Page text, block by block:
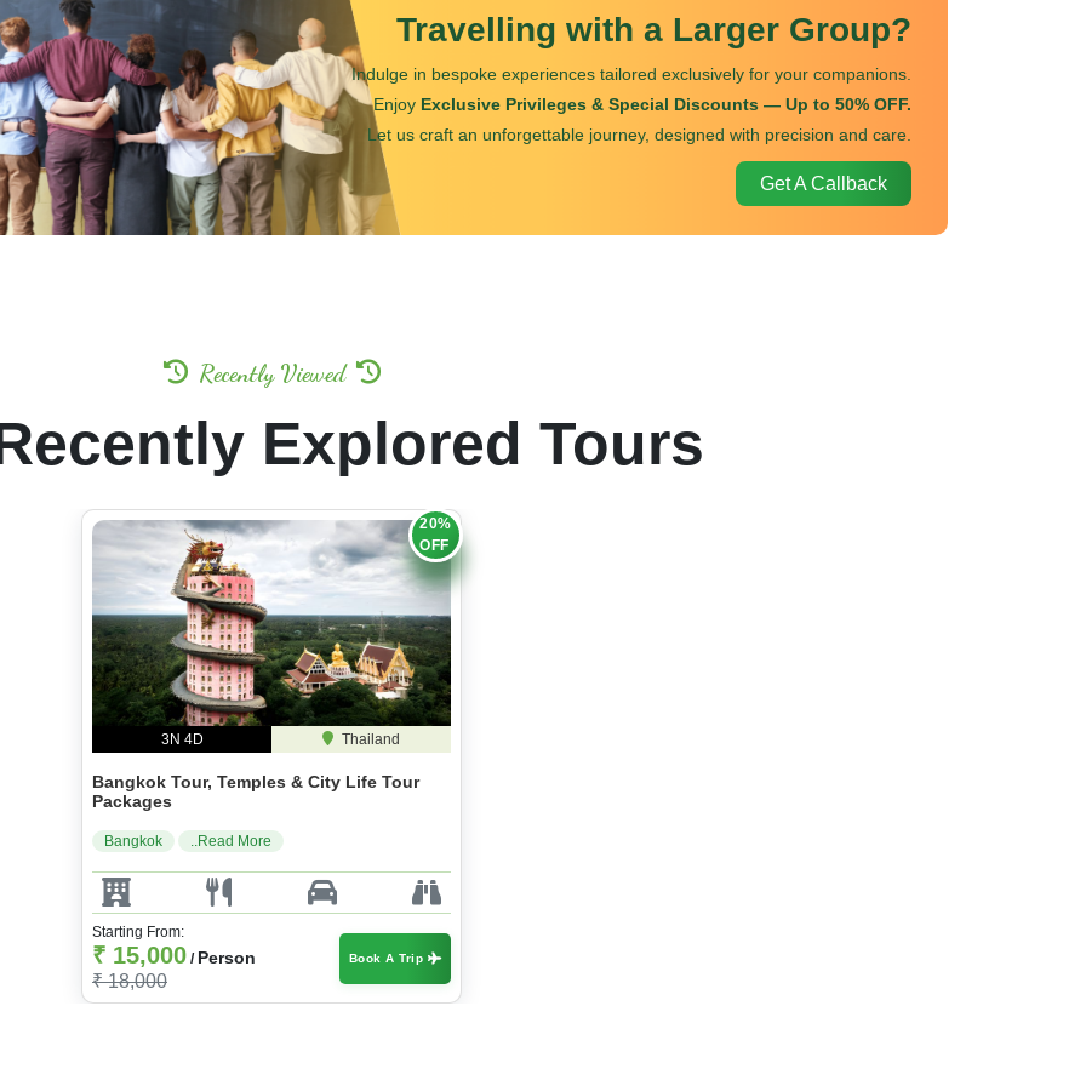
Travelling with a Larger Group?
Indulge in bespoke experiences tailored exclusively for your companions.
Enjoy Exclusive Privileges & Special Discounts — Up to 50% OFF.
Let us craft an unforgettable journey, designed with precision and care.
Get A Callback
Recently Viewed
Explored Tours
20%
OFF
3N 4D Thailand
Bangkok Tour, Temples & City Life Tour
Packages
Bangkok ..Read More
Starting From:
₹ 15,000 / Person
₹ 18,000
Book A Trip